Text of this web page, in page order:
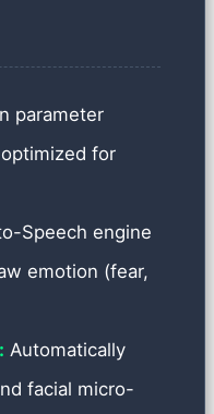
parameter
for
Speech engine
emotion (fear,
Automatically
facial micro-